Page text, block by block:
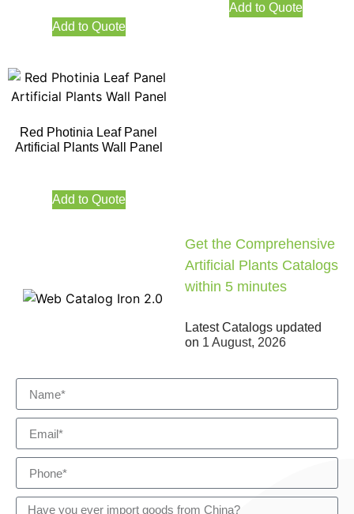
Add to Quote
Add to Quote
Red Photinia Leaf Panel
Artificial Plants Wall Panel
Add to Quote
Get the Comprehensive
Artificial Plants Catalogs
within 5 minutes
Latest Catalogs updated
on 1 August, 2026